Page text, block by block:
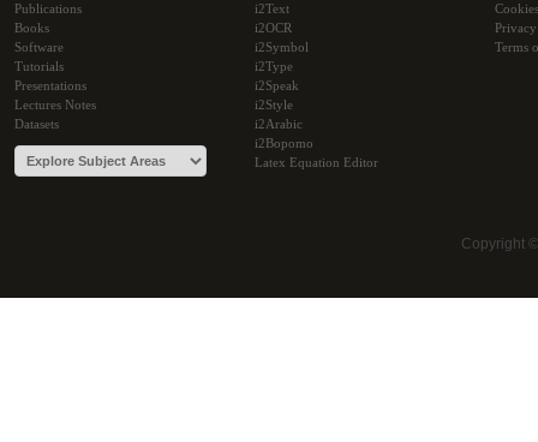
Publications
Books
Software
Tutorials
Presentations
Lectures Notes
Datasets
i2Text
i2OCR
i2Symbol
i2Type
i2Speak
i2Style
i2Arabic
i2Bopomo
Latex Equation Editor
Cookies
Terms
Copyright